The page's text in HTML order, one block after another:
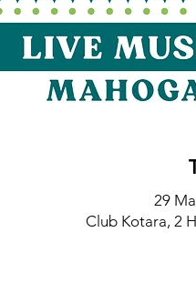
29
Club Kotara, 2